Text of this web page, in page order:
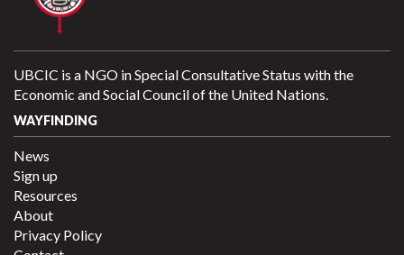
UBCIC is a NGO in Special Consultative Status with the
Economic and Social Council of the United Nations.
WAYFINDING
News
Sign up
Resources
About
Privacy Policy